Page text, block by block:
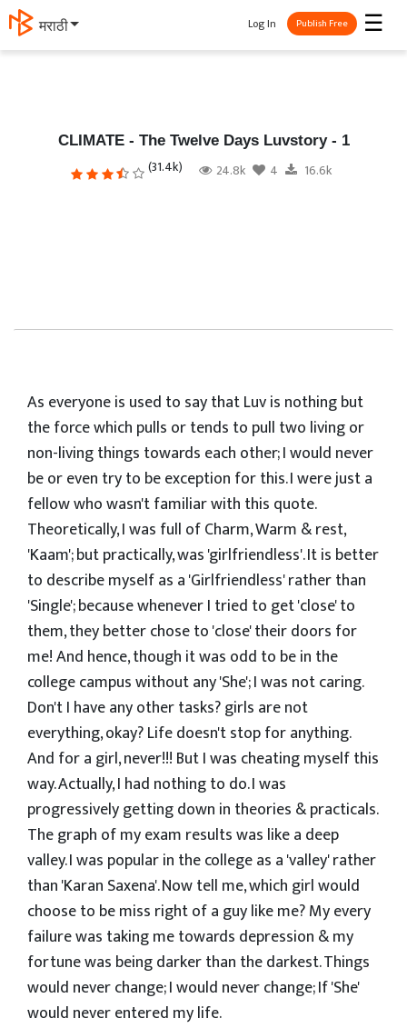
मराठी ☰
Log In Publish Free
CLIMATE - The Twelve Days Luvstory - 1
(31.4k) 24.8k 4 16.6k
As everyone is used to say that Luv is nothing but
the force which pulls or tends to pull two living or
non-living things towards each other; I would never
be or even try to be exception for this. I were just a
fellow who wasn't familiar with this quote.
Theoretically, I was full of Charm, Warm & rest,
'Kaam'; but practically, was 'girlfriendless'. It is better
to describe myself as a 'Girlfriendless' rather than
'Single'; because whenever I tried to get 'close' to
them, they better chose to 'close' their doors for
me! And hence, though it was odd to be in the
college campus without any 'She'; I was not caring.
Don't I have any other tasks? girls are not
everything, okay? Life doesn't stop for anything.
And for a girl, never!!! But I was cheating myself this
way. Actually, I had nothing to do. I was
progressively getting down in theories & practicals.
The graph of my exam results was like a deep
valley. I was popular in the college as a 'valley' rather
than 'Karan Saxena'. Now tell me, which girl would
choose to be miss right of a guy like me? My every
failure was taking me towards depression & my
fortune was being darker than the darkest. Things
would never change; I would never change; If 'She'
would never entered my life.